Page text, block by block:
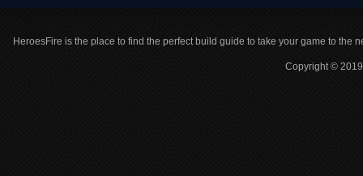
HeroesFire is the place to find the perfect build guide to take your game to the
Copyright ©